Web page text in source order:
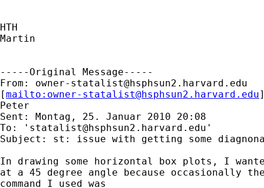
HTH
Martin
-----Original Message-----
From: owner-statalist@hsphsun2.harvard.edu
[mailto: owner-statalist@hsphsun2.harvard.edu
Peter
Sent: Montag, 25. Januar 2010 20:08
To: ' statalist@hsphsun2.harvard.edu '
Subject: st: issue with getting some
In drawing some horizontal box plots, I
at a 45 degree angle because occasionally
command I used was